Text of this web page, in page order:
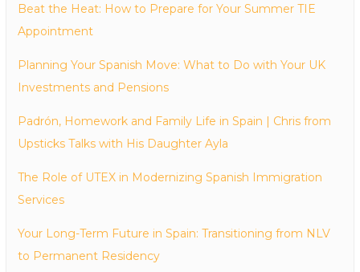
Beat the Heat: How to Prepare for Your Summer TIE
Appointment
Planning Your Spanish Move: What to Do with Your UK
Investments and Pensions
Padrón, Homework and Family Life in Spain | Chris from
Upsticks Talks with His Daughter Ayla
The Role of UTEX in Modernizing Spanish Immigration
Services
Your Long-Term Future in Spain: Transitioning from NLV
to Permanent Residency